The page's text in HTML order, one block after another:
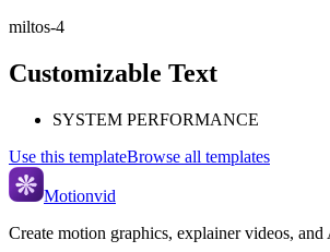
miltos-4
Customizable Text
SYSTEM PERFORMANCE
Use this templateBrowse all templates
Motionvid
Create motion graphics, explainer videos,